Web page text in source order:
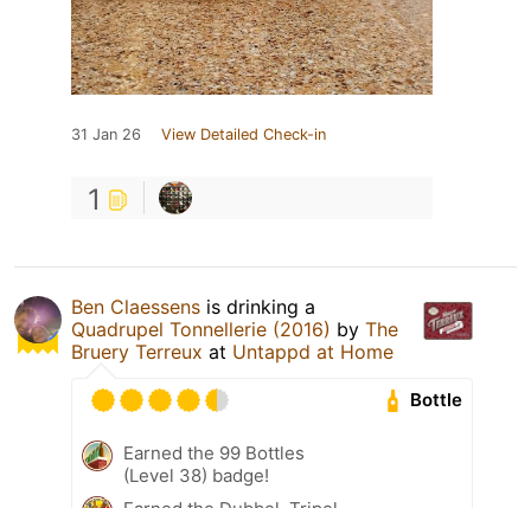
31 Jan 26 View Detailed Check-in
1
Ben Claessens is drinking a
Quadrupel Tonnellerie (2016) by The
Bruery Terreux at Untappd at Home
Bottle
Earned the 99 Bottles
(Level 38) badge!